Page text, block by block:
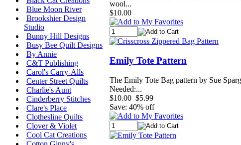
Blue Moon River
Brookshier Design
Studio
Bunny Hill Designs
Busy Bee Quilt Designs
By Annie
C&T Publishing
Carol's Carry-Alls
Center Street Quilts
Charlie's Aunt
Cinderberry Stitches
Clare's Place
Clothesline Quilts
Clover & Violet
Cool Cat Creations
wool...
$10.00
Emily Tote Pattern
The Emily Tote Bag pattern by Sue
Needed:...
$10.00 $5.99
Save: 40% off